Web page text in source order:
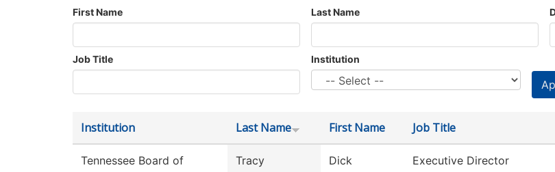
First Name Last Name
Job Title Institution
Institution Last Name First Name Job Title
Tennessee Board of
Tracy Dick Executive Director